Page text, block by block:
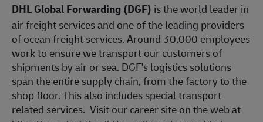
DHL Global Forwarding (DGF) is the world leader in
air freight services and one of the leading providers
of ocean freight services. Around 30,000 employees
work to ensure we transport our customers of
shipments by air or sea. DGF's logistics solutions
span the entire supply chain, from the factory to the
shop floor. This also includes special transport-
related services. Visit our career site on the web at